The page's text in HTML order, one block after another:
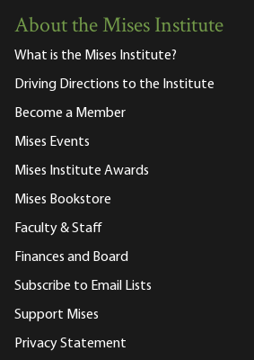
About the Mises Institute
What is the Mises Institute?
Driving Directions to the Institute
Become a Member
Mises Events
Mises Institute Awards
Mises Bookstore
Faculty & Staff
Finances and Board
Subscribe to Email Lists
Support Mises
Privacy Statement